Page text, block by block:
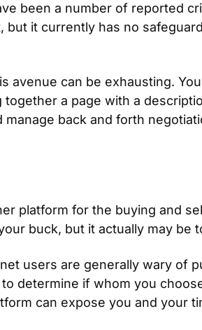
been a number of reported
it currently has no
can be exhausting.
a page with a
back and forth
platform for the buying and
buck, but it actually may be
users are generally wary of
determine if whom you
can expose you and your